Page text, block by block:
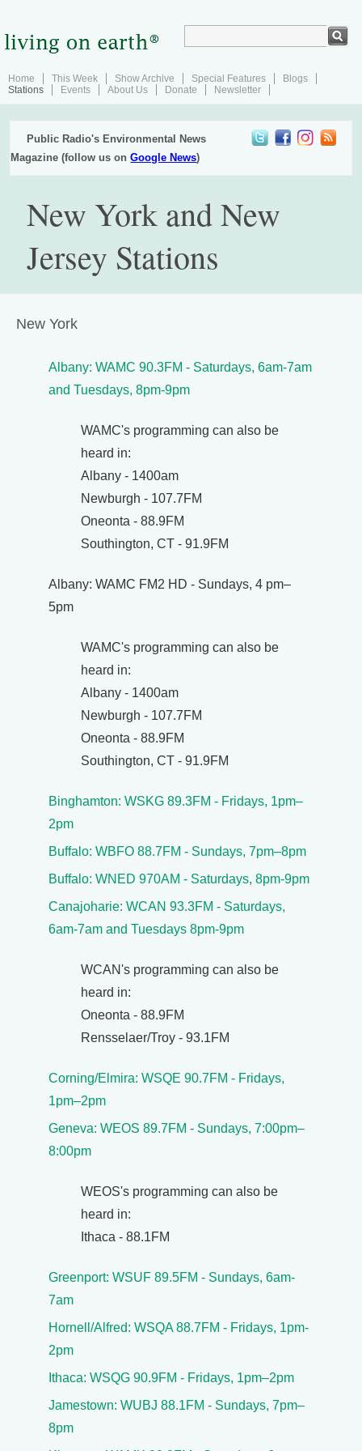
Home This Week Show Archive Special Features
Blogs
Stations
Events About Us Donate Newsletter
Public Radio's Environmental News
Magazine (follow us onGoogle News)
New York and New
Jersey Stations
New York
Albany: WAMC 90.3FM - Saturdays, 6am-7am
and Tuesdays, 8pm-9pm
WAMC's programming can also be
heard in:
Albany - 1400am
Newburgh - 107.7FM
Oneonta - 88.9FM
Southington, CT - 91.9FM
Albany: WAMC FM2 HD - Sundays, 4 pm–
5pm
WAMC's programming can also be
heard in:
Albany - 1400am
Newburgh - 107.7FM
Oneonta - 88.9FM
Southington, CT - 91.9FM
Binghamton: WSKG 89.3FM - Fridays, 1pm–
2pm
Buffalo: WBFO 88.7FM - Sundays, 7pm–8pm
Buffalo: WNED 970AM - Saturdays, 8pm-9pm
Canajoharie: WCAN 93.3FM - Saturdays,
6am-7am and Tuesdays 8pm-9pm
WCAN's programming can also be
heard in:
Oneonta - 88.9FM
Rensselaer/Troy - 93.1FM
Corning/Elmira: WSQE 90.7FM - Fridays,
1pm–2pm
Geneva: WEOS 89.7FM - Sundays, 7:00pm–
8:00pm
WEOS's programming can also be
heard in:
Ithaca - 88.1FM
Greenport: WSUF 89.5FM - Sundays, 6am-
7am
Hornell/Alfred: WSQA 88.7FM - Fridays, 1pm-
2pm
Ithaca: WSQG 90.9FM - Fridays, 1pm–2pm
Jamestown: WUBJ 88.1FM - Sundays, 7pm–
8pm